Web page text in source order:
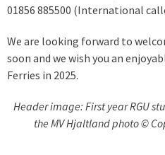
01856 885500 (International
We are looking forward to
soon and we wish you an
Ferries in 2025.
Header image: First year RGU
the MV Hjaltland photo ©